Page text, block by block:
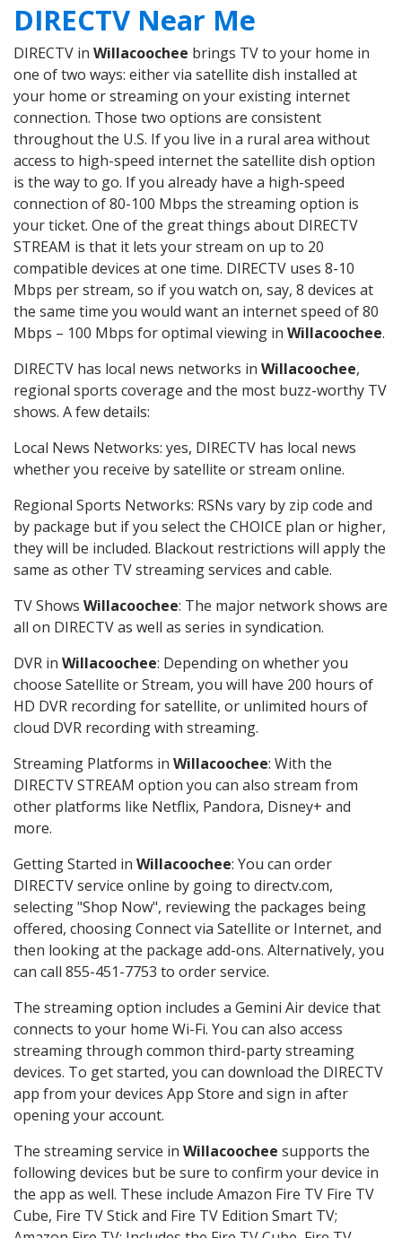
DIRECTV Near Me
DIRECTV in Willacoochee brings TV to your home in
one of two ways: either via satellite dish installed at
your home or streaming on your existing internet
connection. Those two options are consistent
throughout the U.S. If you live in a rural area without
access to high-speed internet the satellite dish option
is the way to go. If you already have a high-speed
connection of 80-100 Mbps the streaming option is
your ticket. One of the great things about DIRECTV
STREAM is that it lets your stream on up to 20
compatible devices at one time. DIRECTV uses 8-10
Mbps per stream, so if you watch on, say, 8 devices at
the same time you would want an internet speed of 80
Mbps – 100 Mbps for optimal viewing in Willacoochee.
DIRECTV has local news networks in Willacoochee,
regional sports coverage and the most buzz-worthy TV
shows. A few details:
Local News Networks: yes, DIRECTV has local news
whether you receive by satellite or stream online.
Regional Sports Networks: RSNs vary by zip code and
by package but if you select the CHOICE plan or higher,
they will be included. Blackout restrictions will apply the
same as other TV streaming services and cable.
TV Shows Willacoochee: The major network shows are
all on DIRECTV as well as series in syndication.
DVR in Willacoochee: Depending on whether you
choose Satellite or Stream, you will have 200 hours of
HD DVR recording for satellite, or unlimited hours of
cloud DVR recording with streaming.
Streaming Platforms in Willacoochee: With the
DIRECTV STREAM option you can also stream from
other platforms like Netflix, Pandora, Disney+ and
more.
Getting Started in Willacoochee: You can order
DIRECTV service online by going to directv.com,
selecting "Shop Now", reviewing the packages being
offered, choosing Connect via Satellite or Internet, and
then looking at the package add-ons. Alternatively, you
can call 855-451-7753 to order service.
The streaming option includes a Gemini Air device that
connects to your home Wi-Fi. You can also access
streaming through common third-party streaming
devices. To get started, you can download the DIRECTV
app from your devices App Store and sign in after
opening your account.
The streaming service in Willacoochee supports the
following devices but be sure to confirm your device in
the app as well. These include Amazon Fire TV Fire TV
Cube, Fire TV Stick and Fire TV Edition Smart TV;